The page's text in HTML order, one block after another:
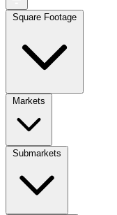
Square Footage
Markets
Submarkets